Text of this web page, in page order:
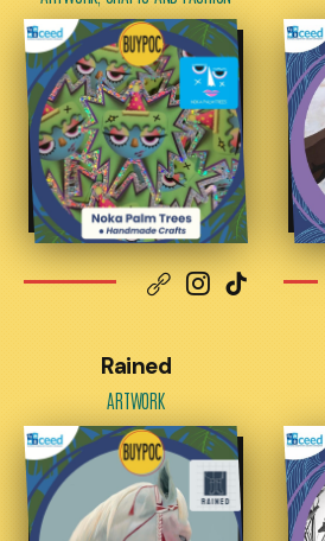
Rained
ARTWORK